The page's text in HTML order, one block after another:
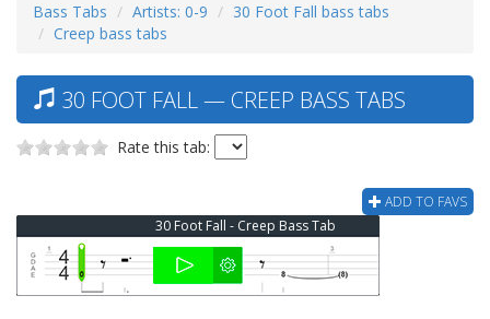
Bass Tabs Artists: 0-9
30 Foot Fall bass tabs
Creep bass tabs
30 FOOT FALL — CREEP BASS TABS
Rate this tab:
ADD TO FAVS
30 Foot Fall - Creep Bass Tab